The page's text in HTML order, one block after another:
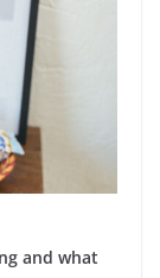
and what